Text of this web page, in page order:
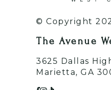
© Copyright
The Avenue
3625 Dallas
Marietta, GA